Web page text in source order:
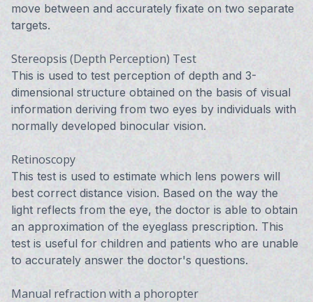
move between and accurately fixate on two separate
targets.
Stereopsis (Depth Perception) Test
This is used to test perception of depth and 3-
dimensional structure obtained on the basis of visual
information deriving from two eyes by individuals with
normally developed binocular vision.
Retinoscopy
This test is used to estimate which lens powers will
best correct distance vision. Based on the way the
light reflects from the eye, the doctor is able to obtain
an approximation of the eyeglass prescription. This
test is useful for children and patients who are unable
to accurately answer the doctor's questions.
Manual refraction with a phoropter